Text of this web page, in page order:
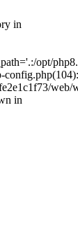
in
opt/
web/
in